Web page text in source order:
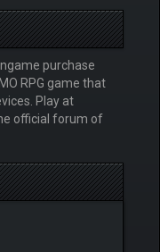
purchase
RPG game that
Play at
official forum of